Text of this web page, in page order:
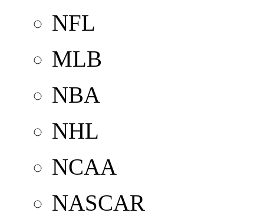
NFL
MLB
NBA
NHL
NCAA
NASCAR